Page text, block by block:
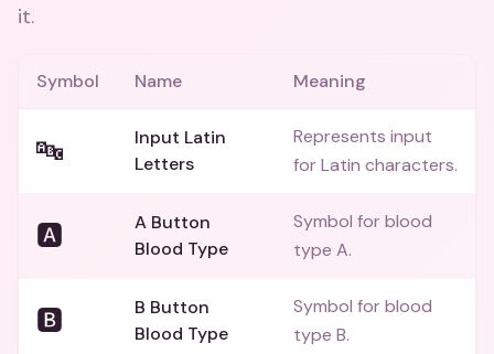
it.
Symbol Name Meaning
🔤
Input Latin
Letters
Represents input
for Latin characters.
🅰️
A Button
Blood Type
Symbol for blood
type A.
🅱️
B Button
Blood Type
Symbol for blood
type B.